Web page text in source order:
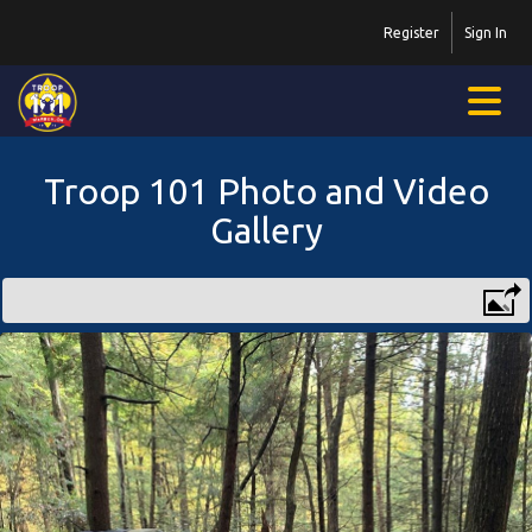
Sign In
Register
Troop 101 Photo and Video
Gallery